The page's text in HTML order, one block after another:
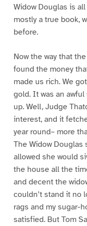
Widow Douglas is
mostly a true book,
before.
Now the way that
found the money
made us rich. We
gold. It was an
up. Well, Judge
interest, and it
year round– more
The Widow Douglas
allowed she would
the house all the
and decent the
couldn’t stand it no
rags and my sugar-
satisfied. But Tom